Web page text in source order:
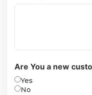
Are You a new
Yes
No